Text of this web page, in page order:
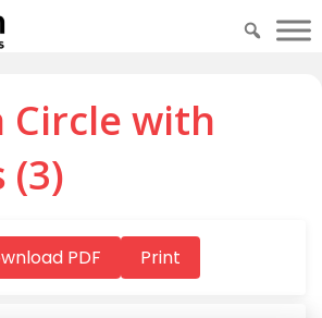
Circle with
(3)
PDF Print